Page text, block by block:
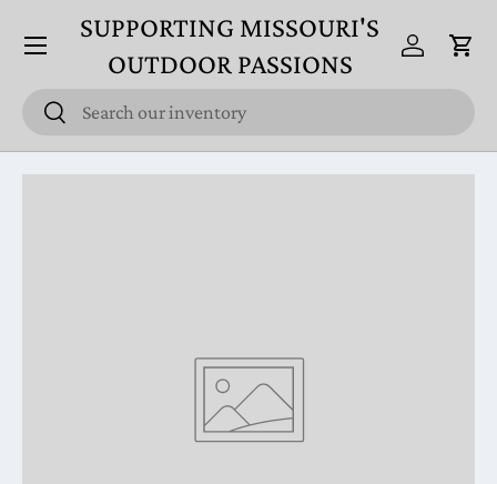
Skip to content
SUPPORTING MISSOURI'S
OUTDOOR PASSIONS
Search
Search
Log inCart
Menu